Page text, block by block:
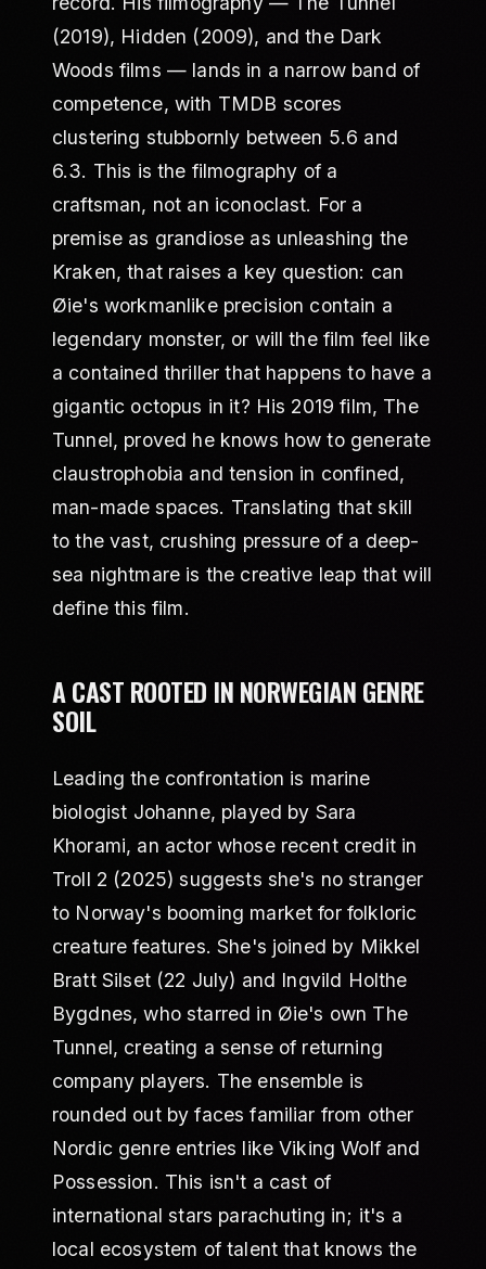
(2019), Hidden (2009), and the Dark
Woods films — lands in a narrow band of
competence, with TMDB scores
clustering stubbornly between 5.6 and
6.3. This is the filmography of a
craftsman, not an iconoclast. For a
premise as grandiose as unleashing the
Kraken, that raises a key question: can
Øie's workmanlike precision contain a
legendary monster, or will the film feel like
a contained thriller that happens to have a
gigantic octopus in it? His 2019 film, The
Tunnel, proved he knows how to generate
claustrophobia and tension in confined,
man-made spaces. Translating that skill
to the vast, crushing pressure of a deep-
sea nightmare is the creative leap that will
define this film.
A CAST ROOTED IN NORWEGIAN GENRE
SOIL
Leading the confrontation is marine
biologist Johanne, played by Sara
Khorami, an actor whose recent credit in
Troll 2 (2025) suggests she's no stranger
to Norway's booming market for folkloric
creature features. She's joined by Mikkel
Bratt Silset (22 July) and Ingvild Holthe
Bygdnes, who starred in Øie's own The
Tunnel, creating a sense of returning
company players. The ensemble is
rounded out by faces familiar from other
Nordic genre entries like Viking Wolf and
Possession. This isn't a cast of
international stars parachuting in; it's a
local ecosystem of talent that knows the